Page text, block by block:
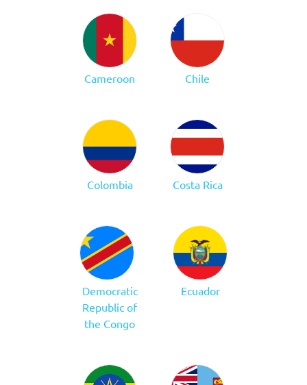
Cameroon Chile
Colombia Costa Rica
Democratic
Republic of
the Congo
Ecuador